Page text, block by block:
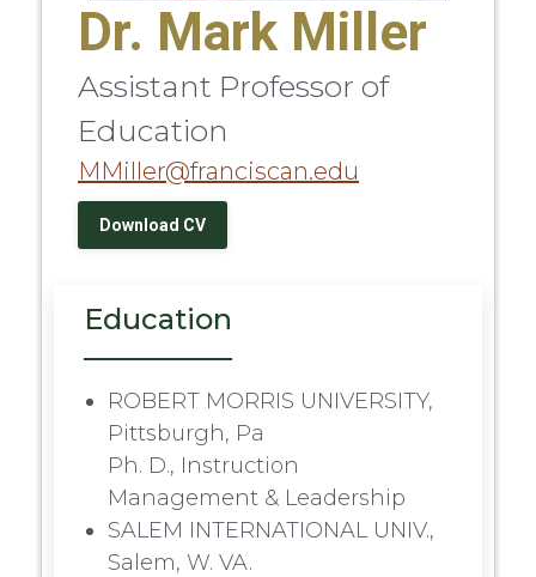
Dr. Mark Miller
Assistant Professor of
Education
MMiller@franciscan.edu
Download CV
Education
ROBERT MORRIS UNIVERSITY,
Pittsburgh, Pa
Ph. D., Instruction
Management & Leadership
SALEM INTERNATIONAL UNIV.,
Salem, W. VA.